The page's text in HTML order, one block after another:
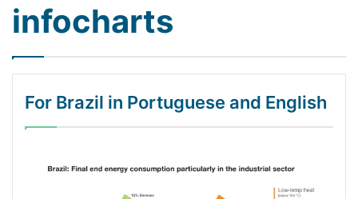
infocharts
For Brazil in Portuguese and English